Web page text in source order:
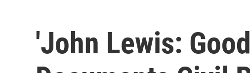
'John Lewis: